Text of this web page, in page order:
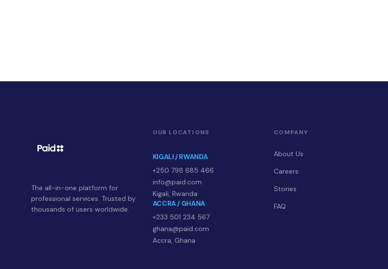
The all-in-one platform for
professional services. Trusted by
thousands of users worldwide.
OUR LOCATIONS
KIGALI / RWANDA
+250 798 685 466
info@paid.com
Kigali, Rwanda
ACCRA / GHANA
+233 501 234 567
ghana@paid.com
Accra, Ghana
COMPANY
About Us
Careers
Stories
FAQ